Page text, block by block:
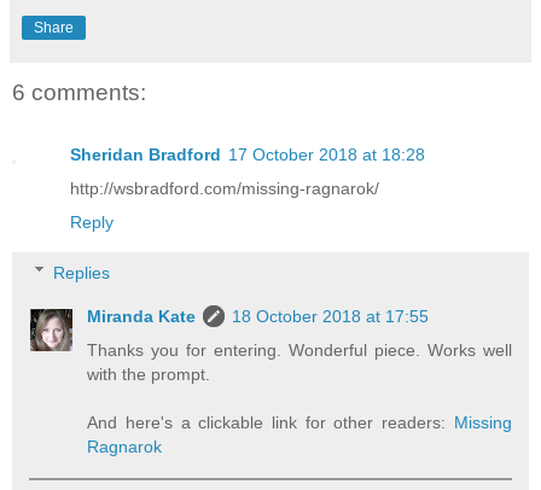
Share
6 comments:
Sheridan Bradford 17 October 2018 at 18:28
http://wsbradford.com/missing-ragnarok/
Reply
Replies
Miranda Kate
18 October 2018 at 17:55
Thanks you for entering. Wonderful piece. Works well
with the prompt.
And here's a clickable link for other readers: Missing
Ragnarok